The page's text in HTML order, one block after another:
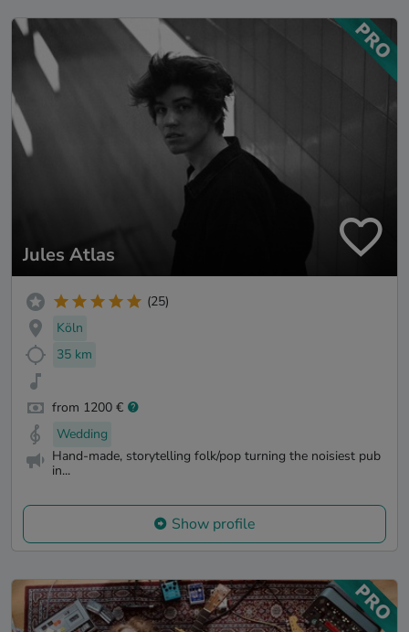
Jules Atlas
(25)
Köln
35 km
from 1200 €
Wedding
Hand-made, storytelling folk/pop turning the noisiest pub
in...
Show profile